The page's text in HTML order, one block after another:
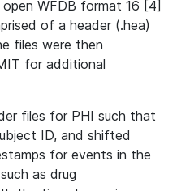
WFDB format 16 [4]
of a header (.hea)
files were then
for additional
files for PHI such that
ID, and shifted
for events in the
as drug